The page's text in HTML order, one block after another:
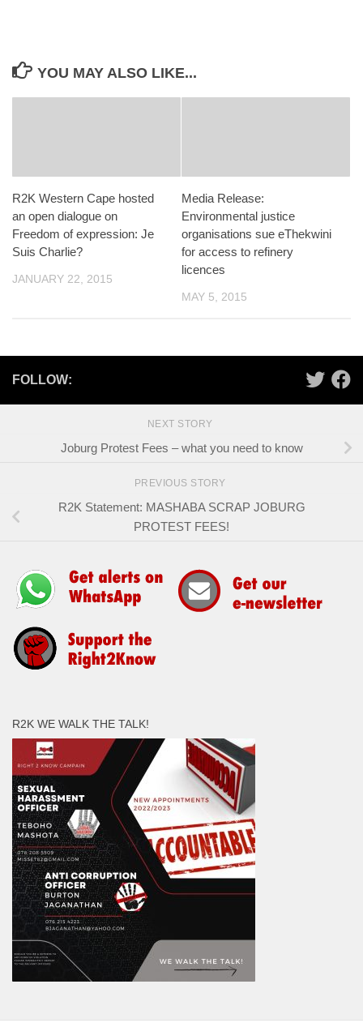
YOU MAY ALSO LIKE...
R2K Western Cape hosted
an open dialogue on
Freedom of expression: Je
Suis Charlie?
JANUARY 22, 2015
Media Release:
Environmental justice
organisations sue eThekwini
for access to refinery
licences
MAY 5, 2015
FOLLOW:
NEXT STORY
Joburg Protest Fees – what you need to know
PREVIOUS STORY
R2K Statement: MASHABA SCRAP JOBURG
PROTEST FEES!
R2K WE WALK THE TALK!